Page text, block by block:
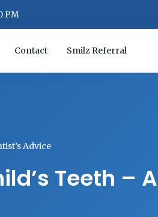
PM
Contact Smilz Referral
Advice
Teeth – A